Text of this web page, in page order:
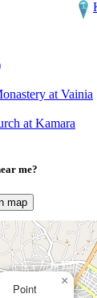
at Vainia
at Kamara
me?
map
Point
×